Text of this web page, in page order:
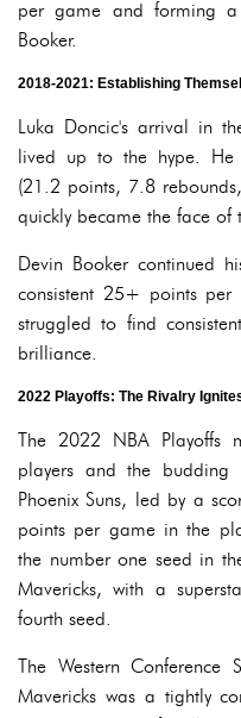
per game and forming
Booker.
2018-2021: Establishing
Luka Doncic's arrival in
lived up to the hype. He
(21.2 points, 7.8
quickly became the face of
Devin Booker continued
consistent 25+ points per
struggled to find
brilliance.
2022 Playoffs: The Rivalry
The 2022 NBA Playoffs
players and the budding
Phoenix Suns, led by a
points per game in the
the number one seed in
Mavericks, with a
fourth seed.
The Western Conference
Mavericks was a tightly